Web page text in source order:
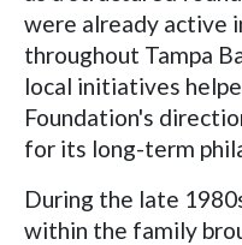
were already active
throughout Tampa
local initiatives
Foundation's
for its long-term
During the late
within the family